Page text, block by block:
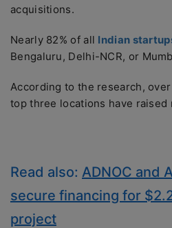
acquisitions.
Nearly 82% of all Indian
Bengaluru, Delhi-NCR, or
According to the research,
top three locations have raised
Read also: ADNOC and
secure financing for
project